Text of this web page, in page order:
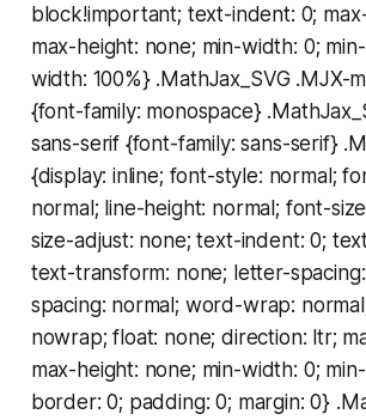
block!important; text-indent: 0;
max-height: none; min-width: 0;
width: 100%} .MathJax_SVG .MJX-
{font-family: monospace}
sans-serif {font-family: sans-serif}
{display: inline; font-style: normal;
normal; line-height: normal; font-
size-adjust: none; text-indent: 0;
text-transform: none; letter-
spacing: normal; word-wrap:
nowrap; float: none; direction: ltr;
max-height: none; min-width: 0;
border: 0; padding: 0; margin: 0}